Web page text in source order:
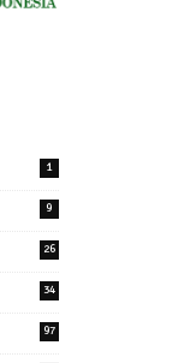
1
9
26
34
97